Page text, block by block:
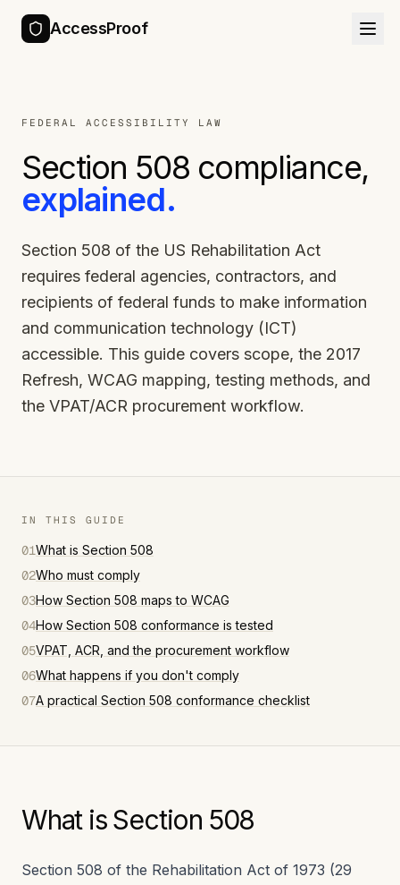
AccessProof
FEDERAL ACCESSIBILITY LAW
Section 508 compliance,
explained.
Section 508 of the US Rehabilitation Act
requires federal agencies, contractors, and
recipients of federal funds to make information
and communication technology (ICT)
accessible. This guide covers scope, the 2017
Refresh, WCAG mapping, testing methods, and
the VPAT/ACR procurement workflow.
IN THIS GUIDE
01What is Section 508
02Who must comply
03How Section 508 maps to WCAG
04How Section 508 conformance is tested
05VPAT, ACR, and the procurement workflow
06What happens if you don't comply
07A practical Section 508 conformance checklist
What is Section 508
Section 508 of the Rehabilitation Act of 1973 (29